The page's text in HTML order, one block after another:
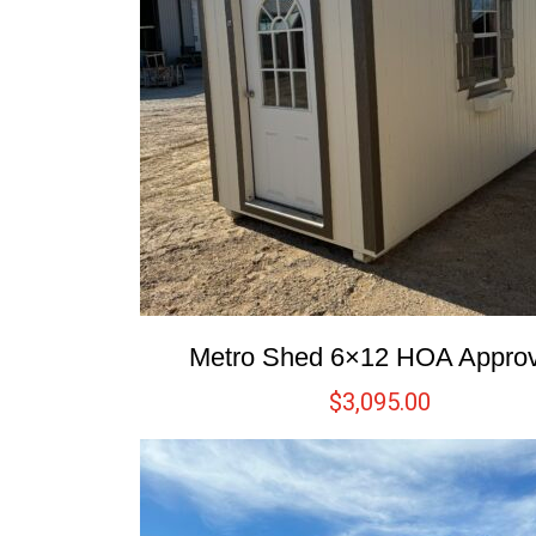
Metro Shed 6×12 HOA
$3,095.00